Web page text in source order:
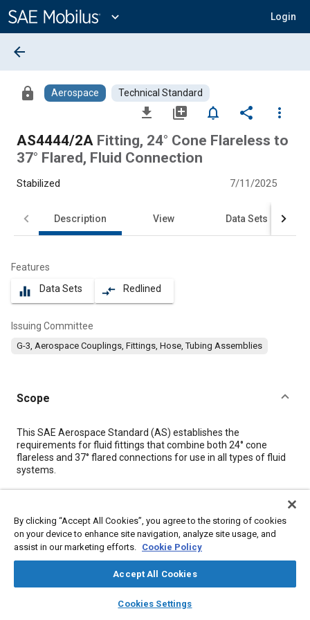
Content
expand_more Login
library_books auto_awesome
SAE AI Chat
arrow_back
lock Aerospace Technical Standard
file_download library_add notifications_none share
more_vert
AS4444/2A Fitting, 24° Cone Flareless to
37° Flared, Fluid Connection
Stabilized 7/11/2025
Description View Data Sets
Features
equalizer Data Sets compare_arrows Redlined
Issuing Committee
G-3, Aerospace Couplings, Fittings, Hose, Tubing Assemblies
Scope
Content
This SAE Aerospace Standard (AS) establishes the
requirements for fluid fittings that combine both 24° cone
flareless and 37° flared connections for use in all types of fluid
systems.
DOI
https://doi.org/10.4271/AS4444/2A
Citation
SAE International Technical Standard, Fitting, 24° Cone
By clicking “Accept All Cookies”, you agree to the storing of cookies
on your device to enhance site navigation, analyze site usage, and
assist in our marketing efforts. Cookie Policy
Accept All Cookies
Cookies Settings